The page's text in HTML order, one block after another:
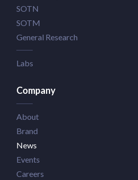
SOTN
SOTM
General Research
Labs
Company
About
Brand
News
Events
Careers